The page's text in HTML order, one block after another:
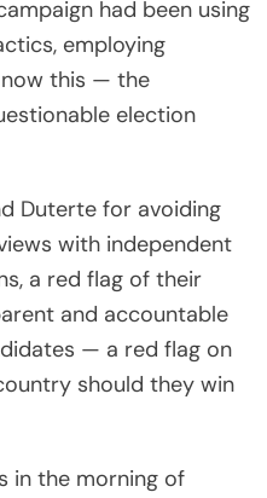
had been using
employing
now this — the
election
Duterte for avoiding
with independent
a red flag of their
and accountable
— a red flag on
should they win
in the morning of